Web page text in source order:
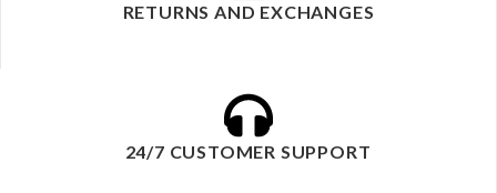
RETURNS AND EXCHANGES
24/7 CUSTOMER SUPPORT